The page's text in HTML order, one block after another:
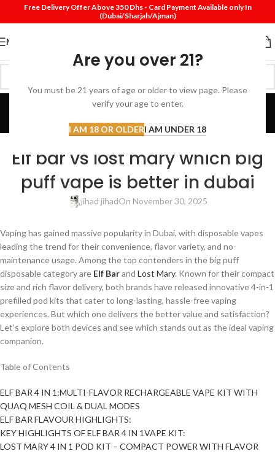
Are you over 21?
You must be 21 years of age or older to view page. Please
verify your age to enter.
I AM 18 OR OLDERI AM UNDER 18
Free Delivery Offer Above 350 Dhs - Card Payment Available only In
(Dubai/Sharjah/Ajman)
MENU
Blog
Home Review
Elf bar vs lost mary which big
puff vape is better in dubai
jihad jihadOn November 30, 2025
Vaping has gained massive popularity in Dubai, with disposable vapes
leading the trend for their convenience, flavor variety, and no-
maintenance usage. Among the top contenders in the big puff
disposable category are Elf Barand Lost Mary. Known for their compact
size and rich flavor delivery, both brands have released innovative 4-in-1
prefilled pod kits that cater to long-lasting, hassle-free vaping
experiences. But which one delivers the better value and satisfaction?
Let’s explore both devices and see which stands out as the ideal vaping
companion.
Table of Contents
ELF BAR 4 IN 1:MULTI-FLAVOR RECHARGEABLE VAPE KIT WITH
QUAQ MESH COIL & DUAL MODES
ELF BAR FLAVOUR HIGHLIGHTS:
KEY HIGHLIGHTS OF ELF BAR 4 IN 1VAPE KIT:
LOST MARY 4 IN 1 POD KIT – COMPACT POWER WITH FLAVOR